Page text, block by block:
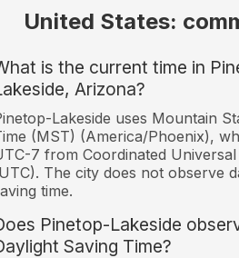
United States:
is the current time in
Arizona?
Lakeside uses Mountain
(MST) (America/Phoenix),
7 from Coordinated Universal
The city does not observe
time.
Pinetop-Lakeside
Saving Time?